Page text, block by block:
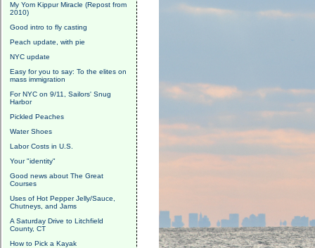
My Yom Kippur Miracle (Repost from
2010)
Good intro to fly casting
Peach update, with pie
NYC update
Easy for you to say: To the elites on
mass immigration
For NYC on 9/11, Sailors' Snug
Harbor
Pickled Peaches
Water Shoes
Labor Costs in U.S.
Your "identity"
Good news about The Great
Courses
Uses of Hot Pepper Jelly/Sauce,
Chutneys, and Jams
A Saturday Drive to Litchfield
County, CT
How to Pick a Kayak